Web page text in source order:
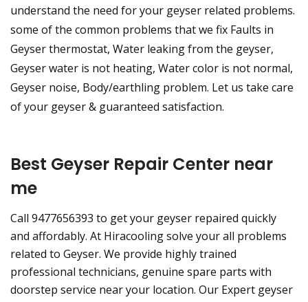
understand the need for your geyser related problems.
some of the common problems that we fix Faults in
Geyser thermostat, Water leaking from the geyser,
Geyser water is not heating, Water color is not normal,
Geyser noise, Body/earthling problem. Let us take care
of your geyser & guaranteed satisfaction.
Best Geyser Repair Center near
me
Call 9477656393 to get your geyser repaired quickly
and affordably. At Hiracooling solve your all problems
related to Geyser. We provide highly trained
professional technicians, genuine spare parts with
doorstep service near your location. Our Expert geyser